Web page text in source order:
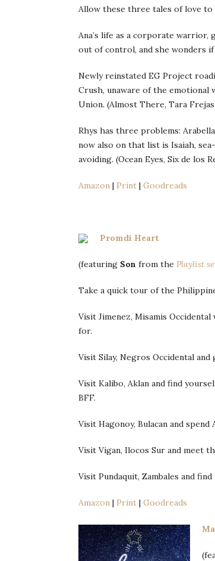
Allow these three tales of love to
Ana’s life as a corporate
out of control, and she wonders if
Newly reinstated EG Project
Crush, unaware of the emotional
Union. (Almost There, Tara
Rhys has three problems:
now also on that list is Isaiah,
avoiding. (Ocean Eyes, Six de los
Amazon | Print | Goodreads
Promdi Heart
(featuring Son from the Playlist
Take a quick tour of the
Visit Jimenez, Misamis
for.
Visit Silay, Negros Occidental
Visit Kalibo, Aklan and find
BFF.
Visit Hagonoy, Bulacan and
Visit Vigan, Ilocos Sur and meet
Visit Pundaquit, Zambales and
Amazon | Print | Goodreads